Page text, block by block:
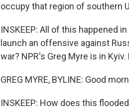
occupy that region of southern
INSKEEP: All of this happened
launch an offensive against
war? NPR's Greg Myre is in Kyiv.
GREG MYRE, BYLINE: Good
INSKEEP: How does this